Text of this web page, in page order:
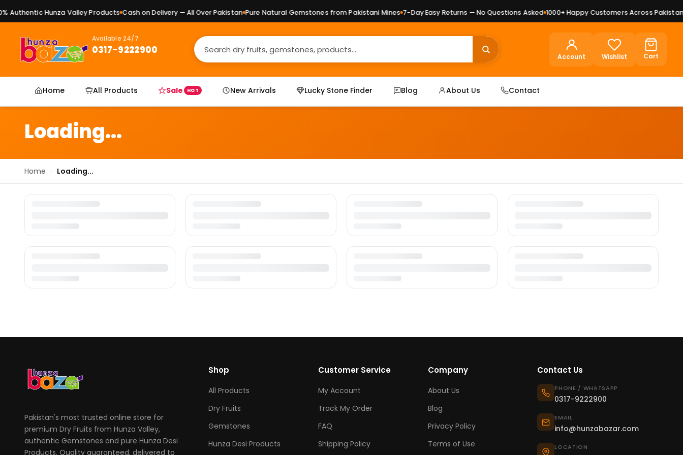
Authentic Hunza Valley Products Cash on Delivery — All Over Pakistan Pure Natural Gemstones from Pakistani Mines 7-Day Easy Returns — No Questions Asked 1000+ Happy Customers Across Pakistan
Available 24/7
0317-9222900
Account Wishlist Cart
Home All Products Sale HOT New Arrivals Lucky Stone Finder Blog About Us Contact
Loading...
Home Loading...
Pakistan's most trusted online store for
premium Dry Fruits from Hunza Valley,
authentic Gemstones and pure Hunza Desi
Products. Quality guaranteed, delivered to
Shop
All Products
Dry Fruits
Gemstones
Hunza Desi Products
Customer Service
My Account
Track My Order
FAQ
Shipping Policy
Company
About Us
Blog
Privacy Policy
Terms of Use
Contact Us
PHONE / WHATSAPP
0317-9222900
EMAIL
info@hunzabazar.com
LOCATION